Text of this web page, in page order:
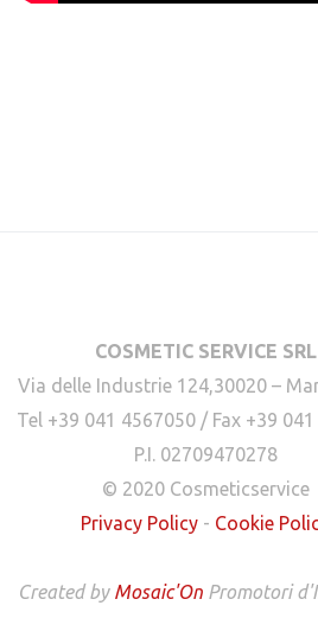
COSMETIC SERVICE SRL
Via delle Industrie 124,30020 –
Tel +39 041 4567050 / Fax +39
P.I. 02709470278
© 2020 Cosmeticservice
Privacy Policy - Cookie
Created by Mosaic'On Promotori